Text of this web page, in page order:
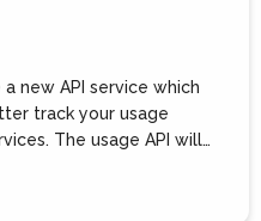
new API service which
track your usage
The usage API will…